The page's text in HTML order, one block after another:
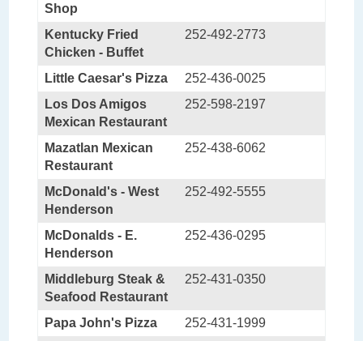
Shop
Kentucky Fried
Chicken - Buffet
252-492-2773
Little Caesar's Pizza
252-436-0025
Los Dos Amigos
Mexican Restaurant
252-598-2197
Mazatlan Mexican
Restaurant
252-438-6062
McDonald's - West
Henderson
252-492-5555
McDonalds - E.
Henderson
252-436-0295
Middleburg Steak &
Seafood Restaurant
252-431-0350
Papa John's Pizza
252-431-1999